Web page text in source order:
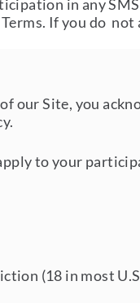
in any
If you do
our Site, you
to your
(18 in most